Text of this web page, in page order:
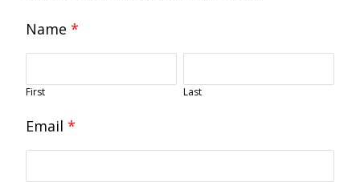
Name *
First Last
Email *